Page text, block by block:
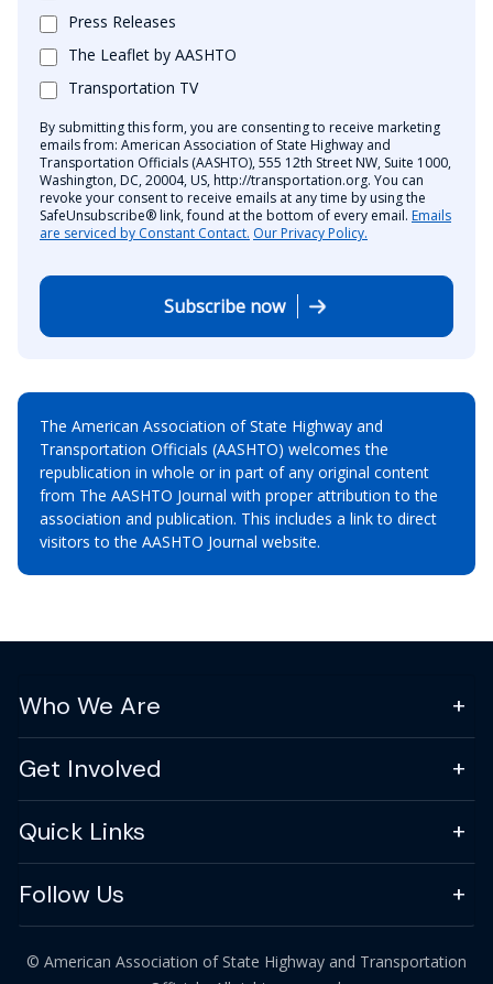
Press Releases
The Leaflet by AASHTO
Transportation TV
By submitting this form, you are consenting to receive marketing
emails from: American Association of State Highway and
Transportation Officials (AASHTO), 555 12th Street NW, Suite 1000,
Washington, DC, 20004, US, http://transportation.org. You can
revoke your consent to receive emails at any time by using the
SafeUnsubscribe® link, found at the bottom of every email. Emails
are serviced by Constant Contact. Our Privacy Policy.
Subscribe now
The American Association of State Highway and
Transportation Officials (AASHTO) welcomes the
republication in whole or in part of any original content
from The AASHTO Journal with proper attribution to the
association and publication. This includes a link to direct
visitors to the AASHTO Journal website.
Who We Are
Get Involved
Quick Links
Follow Us
© American Association of State Highway and Transportation